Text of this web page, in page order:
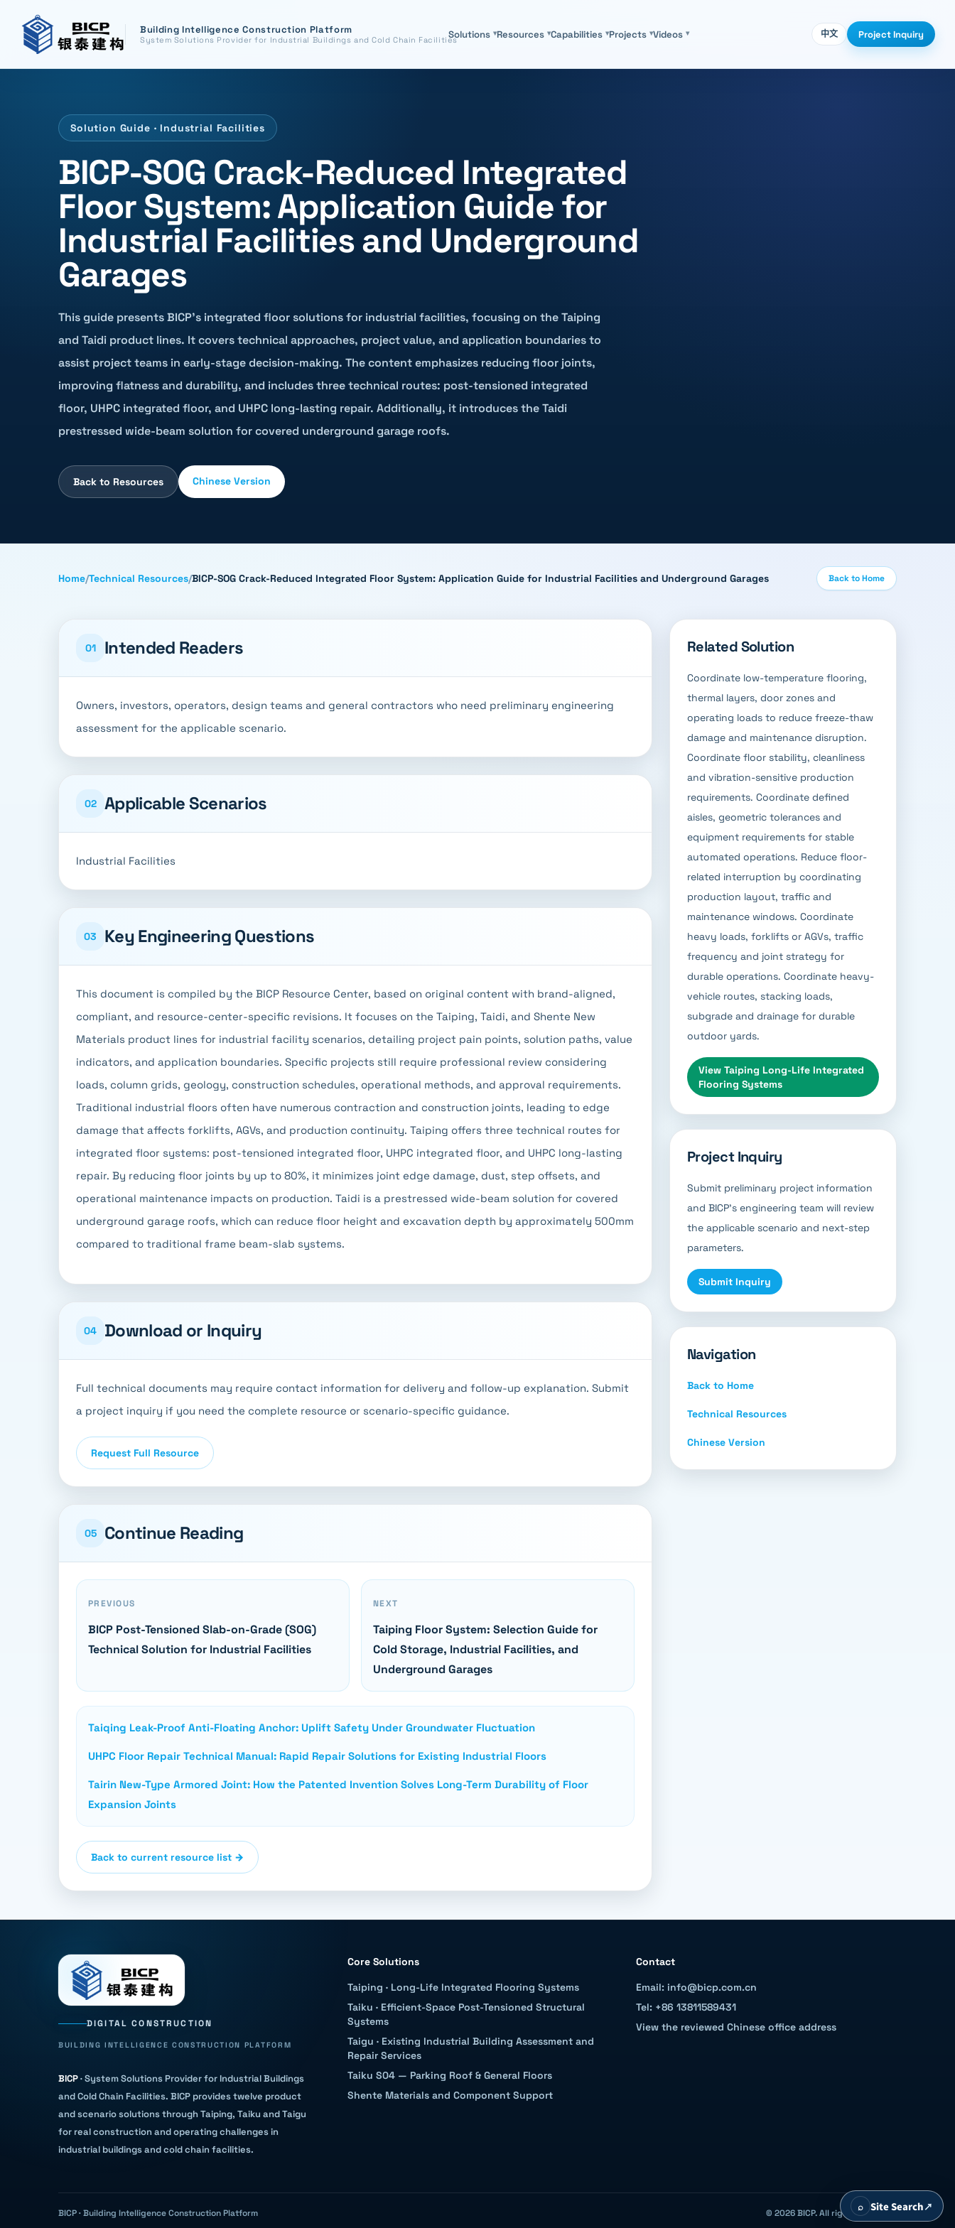
Building Intelligence Construction Platform
System Solutions Provider for Industrial Buildings and Cold Chain FacilitiesSolutions ▾Resources ▾Capabilities ▾Projects ▾Videos ▾ 中文 Project Inquiry
Solution Guide · Industrial Facilities
BICP-SOG Crack-Reduced Integrated
Floor System: Application Guide for
Industrial Facilities and Underground
Garages
This guide presents BICP's integrated floor solutions for industrial facilities, focusing on the Taiping
and Taidi product lines. It covers technical approaches, project value, and application boundaries to
assist project teams in early-stage decision-making. The content emphasizes reducing floor joints,
improving flatness and durability, and includes three technical routes: post-tensioned integrated
floor, UHPC integrated floor, and UHPC long-lasting repair. Additionally, it introduces the Taidi
prestressed wide-beam solution for covered underground garage roofs.
Back to Resources Chinese Version
Home/Technical Resources/BICP-SOG Crack-Reduced Integrated Floor System: Application Guide for Industrial Facilities and Underground Garages Back to Home
01 Intended Readers
Owners, investors, operators, design teams and general contractors who need preliminary engineering
assessment for the applicable scenario.
02 Applicable Scenarios
Industrial Facilities
03 Key Engineering Questions
This document is compiled by the BICP Resource Center, based on original content with brand-aligned,
compliant, and resource-center-specific revisions. It focuses on the Taiping, Taidi, and Shente New
Materials product lines for industrial facility scenarios, detailing project pain points, solution paths, value
indicators, and application boundaries. Specific projects still require professional review considering
loads, column grids, geology, construction schedules, operational methods, and approval requirements.
Traditional industrial floors often have numerous contraction and construction joints, leading to edge
damage that affects forklifts, AGVs, and production continuity. Taiping offers three technical routes for
integrated floor systems: post-tensioned integrated floor, UHPC integrated floor, and UHPC long-lasting
repair. By reducing floor joints by up to 80%, it minimizes joint edge damage, dust, step offsets, and
operational maintenance impacts on production. Taidi is a prestressed wide-beam solution for covered
underground garage roofs, which can reduce floor height and excavation depth by approximately 500mm
compared to traditional frame beam-slab systems.
04 Download or Inquiry
Full technical documents may require contact information for delivery and follow-up explanation. Submit
a project inquiry if you need the complete resource or scenario-specific guidance.
Request Full Resource
05 Continue Reading
PREVIOUS
BICP Post-Tensioned Slab-on-Grade (SOG)
Technical Solution for Industrial Facilities
NEXT
Taiping Floor System: Selection Guide for
Cold Storage, Industrial Facilities, and
Underground Garages
Taiqing Leak-Proof Anti-Floating Anchor: Uplift Safety Under Groundwater Fluctuation
UHPC Floor Repair Technical Manual: Rapid Repair Solutions for Existing Industrial Floors
Tairin New-Type Armored Joint: How the Patented Invention Solves Long-Term Durability of Floor
Expansion Joints
Back to current resource list →
Related Solution
Coordinate low-temperature flooring,
thermal layers, door zones and
operating loads to reduce freeze-thaw
damage and maintenance disruption.
Coordinate floor stability, cleanliness
and vibration-sensitive production
requirements. Coordinate defined
aisles, geometric tolerances and
equipment requirements for stable
automated operations. Reduce floor-
related interruption by coordinating
production layout, traffic and
maintenance windows. Coordinate
heavy loads, forklifts or AGVs, traffic
frequency and joint strategy for
durable operations. Coordinate heavy-
vehicle routes, stacking loads,
subgrade and drainage for durable
outdoor yards.
View Taiping Long-Life Integrated
Flooring Systems
Project Inquiry
Submit preliminary project information
and BICP’s engineering team will review
the applicable scenario and next-step
parameters.
Submit Inquiry
Navigation
Back to Home
Technical Resources
Chinese Version
DIGITAL CONSTRUCTION
BUILDING INTELLIGENCE CONSTRUCTION PLATFORM
BICP·System Solutions Provider for Industrial Buildings
and Cold Chain Facilities. BICP provides twelve product
and scenario solutions through Taiping, Taiku and Taigu
for real construction and operating challenges in
industrial buildings and cold chain facilities.
Core Solutions
Taiping · Long-Life Integrated Flooring Systems
Taiku · Efficient-Space Post-Tensioned Structural
Systems
Taigu · Existing Industrial Building Assessment and
Repair Services
Taiku S04 — Parking Roof & General Floors
Shente Materials and Component Support
Contact
Email: info@bicp.com.cn
Tel: +86 13811589431
View the reviewed Chinese office address
BICP · Building Intelligence Construction Platform © 2026 BICP. All rights reserved.
⌕ Site Search↗